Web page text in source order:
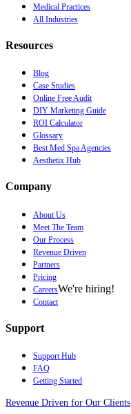
Medical Practices
All Industries
Resources
Blog
Case Studies
Online Free Audit
DIY Marketing Guide
ROI Calculator
Glossary
Best Med Spa Agencies
Aesthetix Hub
Company
About Us
Meet The Team
Our Process
Revenue Driven
Partners
Pricing
CareersWe're hiring!
Contact
Support
Support Hub
FAQ
Getting Started
Revenue Driven for Our Clients